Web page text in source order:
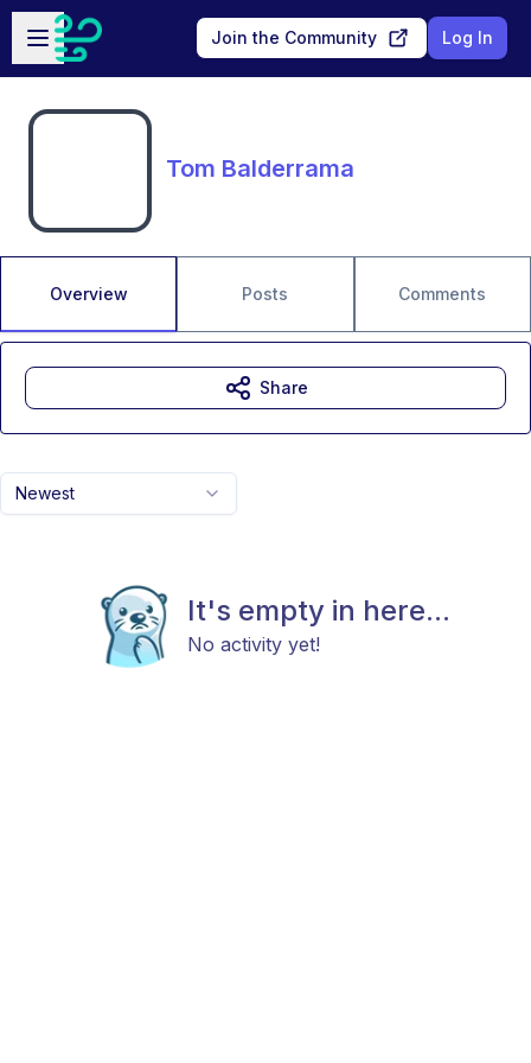
Skip to main content
Open sidebar
Join the Community Log In
Tom Balderrama
Overview Posts Comments
Newest
It's empty in here...
No activity yet!
Share